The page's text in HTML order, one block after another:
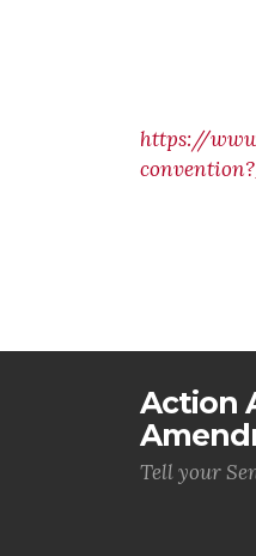
https://
Action
Tell your